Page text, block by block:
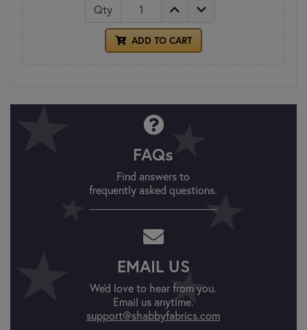
Qty
ADD TO CART
FAQs
Find answers to
frequently asked questions.
EMAIL US
We'd love to hear from you.
Email us anytime.
support@shabbyfabrics.com